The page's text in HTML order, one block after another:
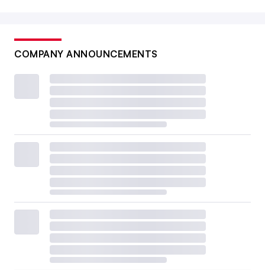
COMPANY ANNOUNCEMENTS